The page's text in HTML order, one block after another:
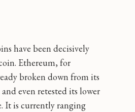
have been decisively
Ethereum, for
broken down from its
even retested its lower
It is currently ranging